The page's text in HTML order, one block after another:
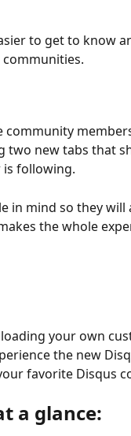
to get to know
community
new tabs that
following.
in mind so they will
the whole
your own
the new
favorite Disqus
a glance: